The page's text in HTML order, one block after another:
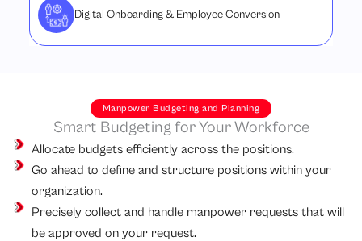
Digital Onboarding & Employee Conversion
Manpower Budgeting and Planning
Smart Budgeting for Your Workforce
Allocate budgets efficiently across the positions.
Go ahead to define and structure positions within your
organization.
Precisely collect and handle manpower requests that will
be approved on your request.